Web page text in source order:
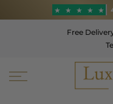
to
★ ★ ★ ★ ★
★ ★ ★
4.9 / 5
Free